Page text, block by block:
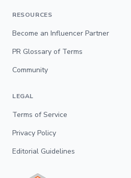
RESOURCES
Become an Influencer Partner
PR Glossary of Terms
Community
LEGAL
Terms of Service
Privacy Policy
Editorial Guidelines